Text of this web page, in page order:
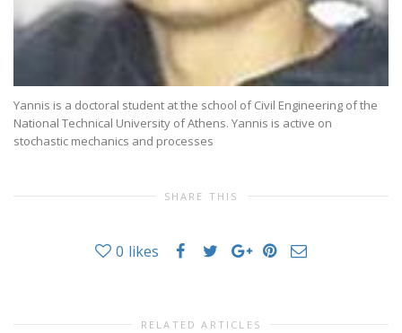
Yannis is a doctoral student at the school of Civil Engineering of the
National Technical University of Athens. Yannis is active on
stochastic mechanics and processes
SHARE THIS
0 likes
RELATED ARTICLES